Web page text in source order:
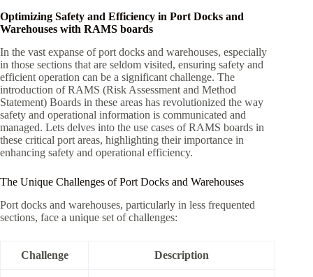
Optimizing Safety and Efficiency in Port Docks and
Warehouses with RAMS boards
In the vast expanse of port docks and warehouses, especially
in those sections that are seldom visited, ensuring safety and
efficient operation can be a significant challenge. The
introduction of RAMS (Risk Assessment and Method
Statement) Boards in these areas has revolutionized the way
safety and operational information is communicated and
managed. Lets delves into the use cases of RAMS boards in
these critical port areas, highlighting their importance in
enhancing safety and operational efficiency.
The Unique Challenges of Port Docks and Warehouses
Port docks and warehouses, particularly in less frequented
sections, face a unique set of challenges:
Challenge Description